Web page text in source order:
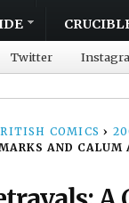
Twitter
COMICS ›
AND CALUM